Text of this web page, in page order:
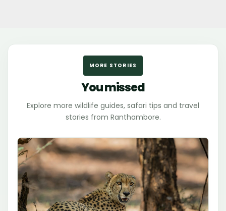
MORE STORIES
You missed
Explore more wildlife guides, safari tips and travel
stories from Ranthambore.